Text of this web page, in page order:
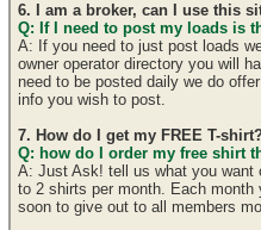
6. I am a broker, can I use this
Q: If I need to post my loads is
A: If you need to just post loads
owner operator directory you will
need to be posted daily we do
info you wish to post.
7. How do I get my FREE T-
Q: how do I order my free shirt
A: Just Ask! tell us what you want
to 2 shirts per month. Each month
soon to give out to all members